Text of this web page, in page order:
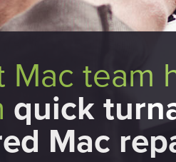
Mac team
quick
Mac